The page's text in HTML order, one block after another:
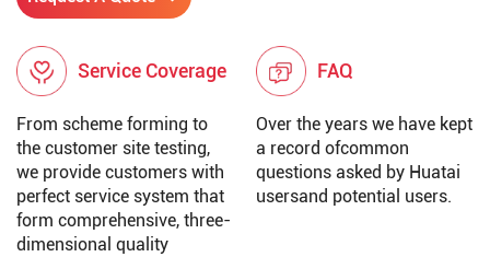
Service Coverage
From scheme forming to
the customer site testing,
we provide customers with
perfect service system that
form comprehensive, three-
dimensional quality
FAQ
Over the years we have kept
a record ofcommon
questions asked by Huatai
usersand potential users.